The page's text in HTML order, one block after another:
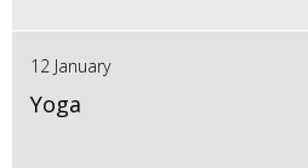
12 January
Yoga